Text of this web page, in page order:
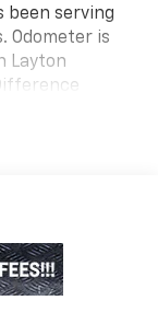
been serving
Odometer is
Layton